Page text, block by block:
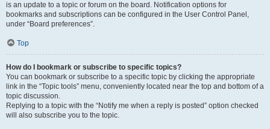
is an update to a topic or forum on the board. Notification options for
bookmarks and subscriptions can be configured in the User Control Panel,
under “Board preferences”.
Top
How do I bookmark or subscribe to specific topics?
You can bookmark or subscribe to a specific topic by clicking the appropriate
link in the “Topic tools” menu, conveniently located near the top and bottom of a
topic discussion.
Replying to a topic with the “Notify me when a reply is posted” option checked
will also subscribe you to the topic.